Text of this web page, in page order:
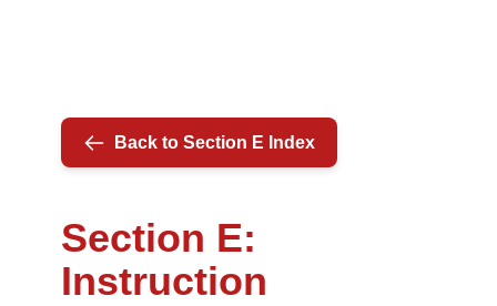
EDUCATION
(REGULATION)
Back to Section E Index
Section E:
Instruction